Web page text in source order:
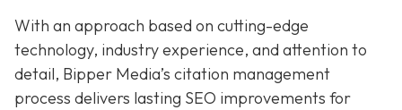
With an approach based on cutting-edge
technology, industry experience, and attention to
detail, Bipper Media’s citation management
process delivers lasting SEO improvements for